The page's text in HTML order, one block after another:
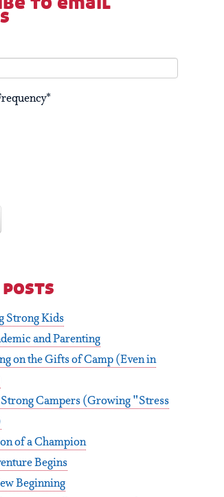
*
Strong Kids
and Parenting
on the Gifts of Camp (Even in
Campers (Growing "Stress
of a Champion
Begins
Beginning